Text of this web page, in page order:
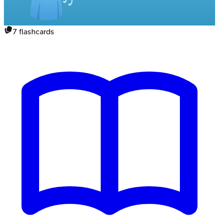
7 flashcards